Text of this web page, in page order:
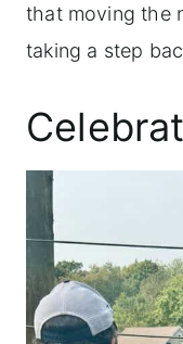
that moving the
taking a step